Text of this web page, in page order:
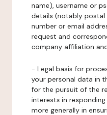
name), username or
details (notably postal
number or email
request and
company affiliation
- Legal basis for
your personal data in
for the pursuit of the
interests in
more generally in